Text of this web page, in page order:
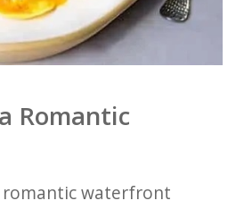
Romantic
romantic waterfront